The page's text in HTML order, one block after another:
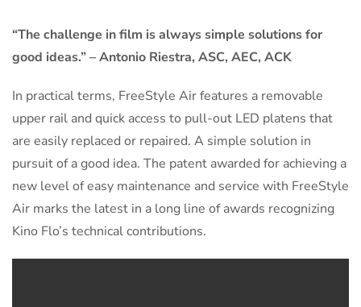
“The challenge in film is always simple solutions for
good ideas.” – Antonio Riestra, ASC, AEC, ACK
In practical terms, FreeStyle Air features a removable
upper rail and quick access to pull-out LED platens that
are easily replaced or repaired. A simple solution in
pursuit of a good idea. The patent awarded for achieving a
new level of easy maintenance and service with FreeStyle
Air marks the latest in a long line of awards recognizing
Kino Flo’s technical contributions.